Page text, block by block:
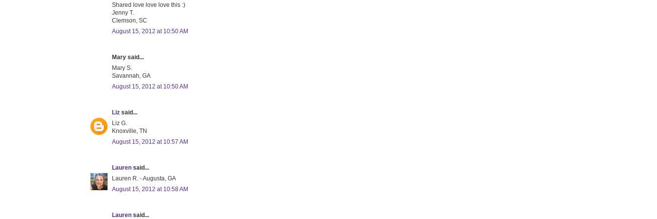
Shared love love love this :)
Jenny T.
Clemson, SC
August 15, 2012 at 10:50 AM
Mary said...
Mary S.
Savannah, GA
August 15, 2012 at 10:50 AM
Liz said...
Liz G.
Knoxville, TN
August 15, 2012 at 10:57 AM
Lauren said...
Lauren R. - Augusta, GA
August 15, 2012 at 10:58 AM
Lauren said...